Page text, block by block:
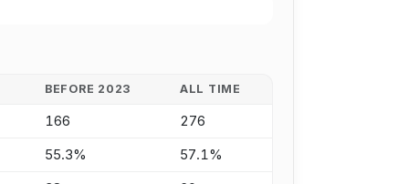
BEFORE 2023 ALL TIME
166 276
55.3% 57.1%